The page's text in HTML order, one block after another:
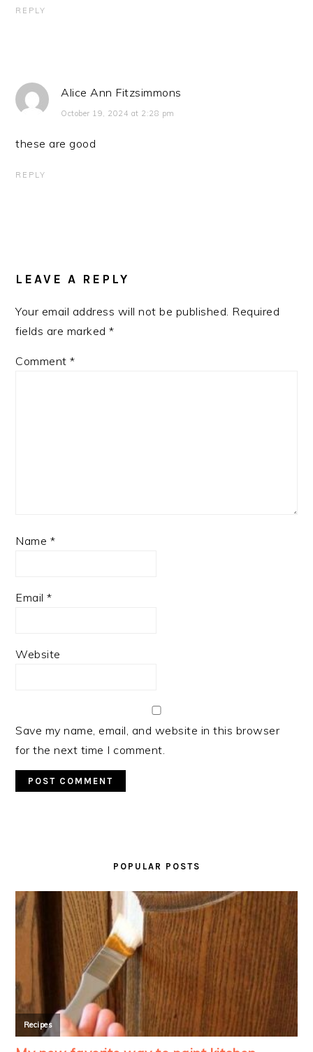
REPLY
Alice Ann Fitzsimmons
October 19, 2024 at 2:28 pm
these are good
REPLY
LEAVE A REPLY
Your email address will not be published. Required
fields are marked*
Comment*
Name *
Email*
Website
Save my name, email, and website in this browser
for the next time I comment.
POPULAR POSTS